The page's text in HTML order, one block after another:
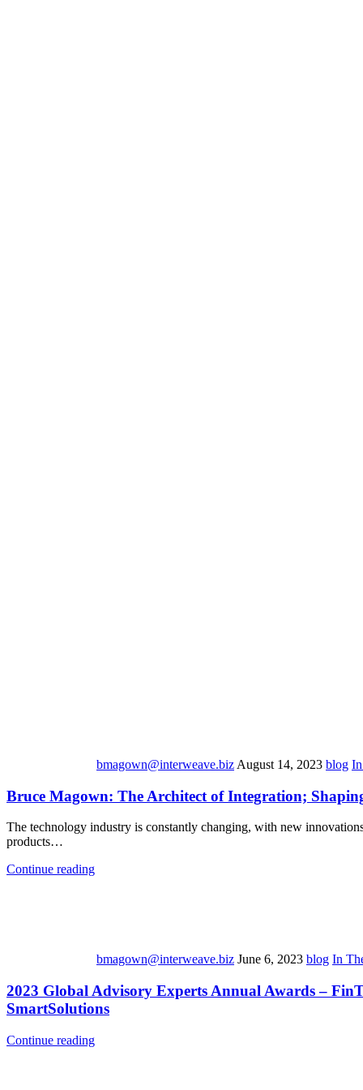
bmagown@interweave.biz August 14, 2023 blog
Bruce Magown: The Architect of Integration;
The technology industry is constantly changing, with new
products…
Continue reading
bmagown@interweave.biz June 6, 2023 blog In
2023 Global Advisory Experts Annual Awards –
SmartSolutions
Continue reading